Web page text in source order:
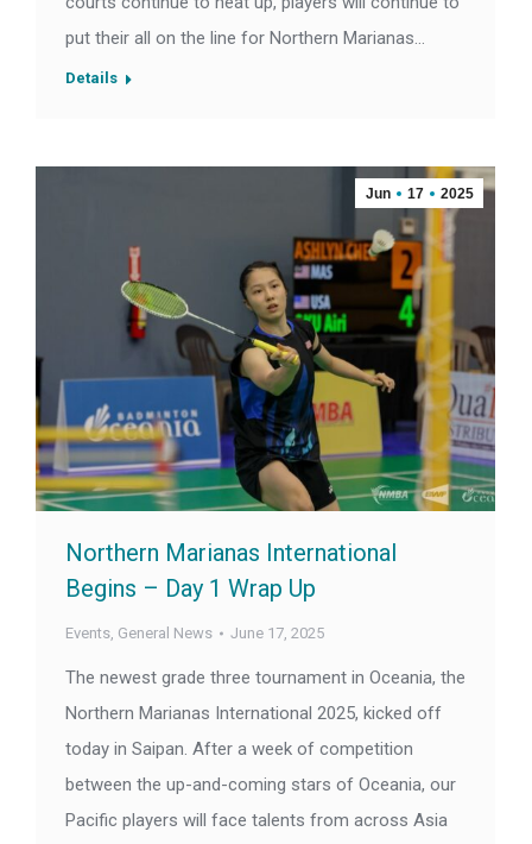
put their all on the line for Northern Marianas…
Details
Jun 17 2025
Northern Marianas International
Begins – Day 1 Wrap Up
Events, General News June 17, 2025
The newest grade three tournament in Oceania, the
Northern Marianas International 2025, kicked off
today in Saipan. After a week of competition
between the up-and-coming stars of Oceania, our
Pacific players will face talents from across Asia